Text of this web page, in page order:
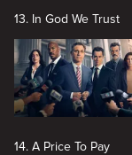
13. In God We Trust
14. A Price To Pay